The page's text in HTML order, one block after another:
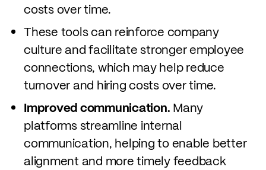
costs over time.
These tools can reinforce company
culture and facilitate stronger employee
connections, which may help reduce
turnover and hiring costs over time.
Improved communication. Many
platforms streamline internal
communication, helping to enable better
alignment and more timely feedback